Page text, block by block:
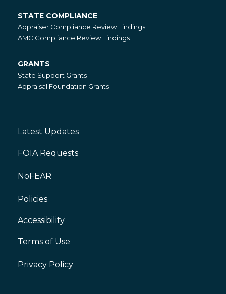
State
Compliance
STATE COMPLIANCE
Appraiser Compliance Review Findings
AMC Compliance Review Findings
Grants
GRANTS
State Support Grants
Appraisal Foundation Grants
Footer
Latest Updates
FOIA Requests
NoFEAR
Policies
Footer
Accessibility
Terms of Use
Privacy Policy